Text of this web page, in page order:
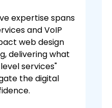
expertise spans
and VoIP
web design
delivering what
services"
the digital